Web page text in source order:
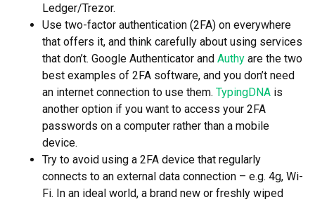
Ledger/Trezor.
Use two-factor authentication (2FA) on everywhere
that offers it, and think carefully about using services
that don’t. Google Authenticator and Authy are the two
best examples of 2FA software, and you don’t need
an internet connection to use them. TypingDNA is
another option if you want to access your 2FA
passwords on a computer rather than a mobile
device.
Try to avoid using a 2FA device that regularly
connects to an external data connection – e.g. 4g, Wi-
Fi. In an ideal world, a brand new or freshly wiped